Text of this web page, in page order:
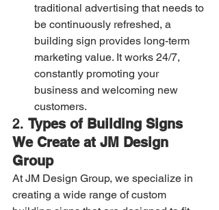
traditional advertising that needs to
be continuously refreshed, a
building sign provides long-term
marketing value. It works 24/7,
constantly promoting your
business and welcoming new
customers.
2. Types of Building Signs
We Create at JM Design
Group
At JM Design Group, we specialize in
creating a wide range of custom